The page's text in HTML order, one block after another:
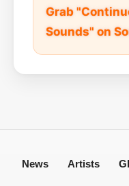
Grab
Sounds" on
News Artists